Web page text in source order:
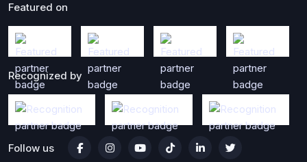
Featured on
Recognized by
Follow us